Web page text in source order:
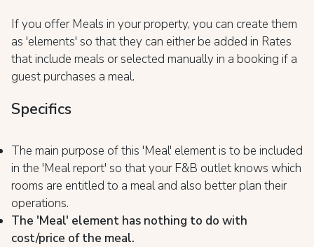
If you offer Meals in your property, you can create them
as 'elements' so that they can either be added in Rates
that include meals or selected manually in a booking if a
guest purchases a meal.
Specifics
The main purpose of this 'Meal' element is to be included
in the 'Meal report' so that your F&B outlet knows which
rooms are entitled to a meal and also better plan their
operations.
The 'Meal' element has nothing to do with
cost/price of the meal.